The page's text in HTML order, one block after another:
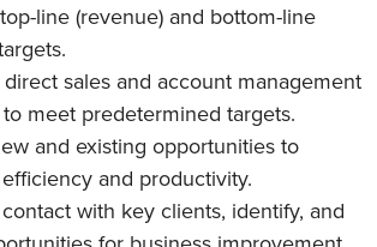
line (revenue) and bottom-line
sales and account management
meet predetermined targets.
and existing opportunities to
and productivity.
with key clients, identify, and